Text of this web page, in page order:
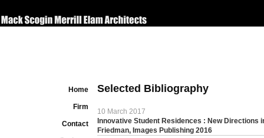
Home
Firm
Contact
Selected Bibliography
10 March 2017
Innovative Student Residences : New Directions
Friedman, Images Publishing 2016